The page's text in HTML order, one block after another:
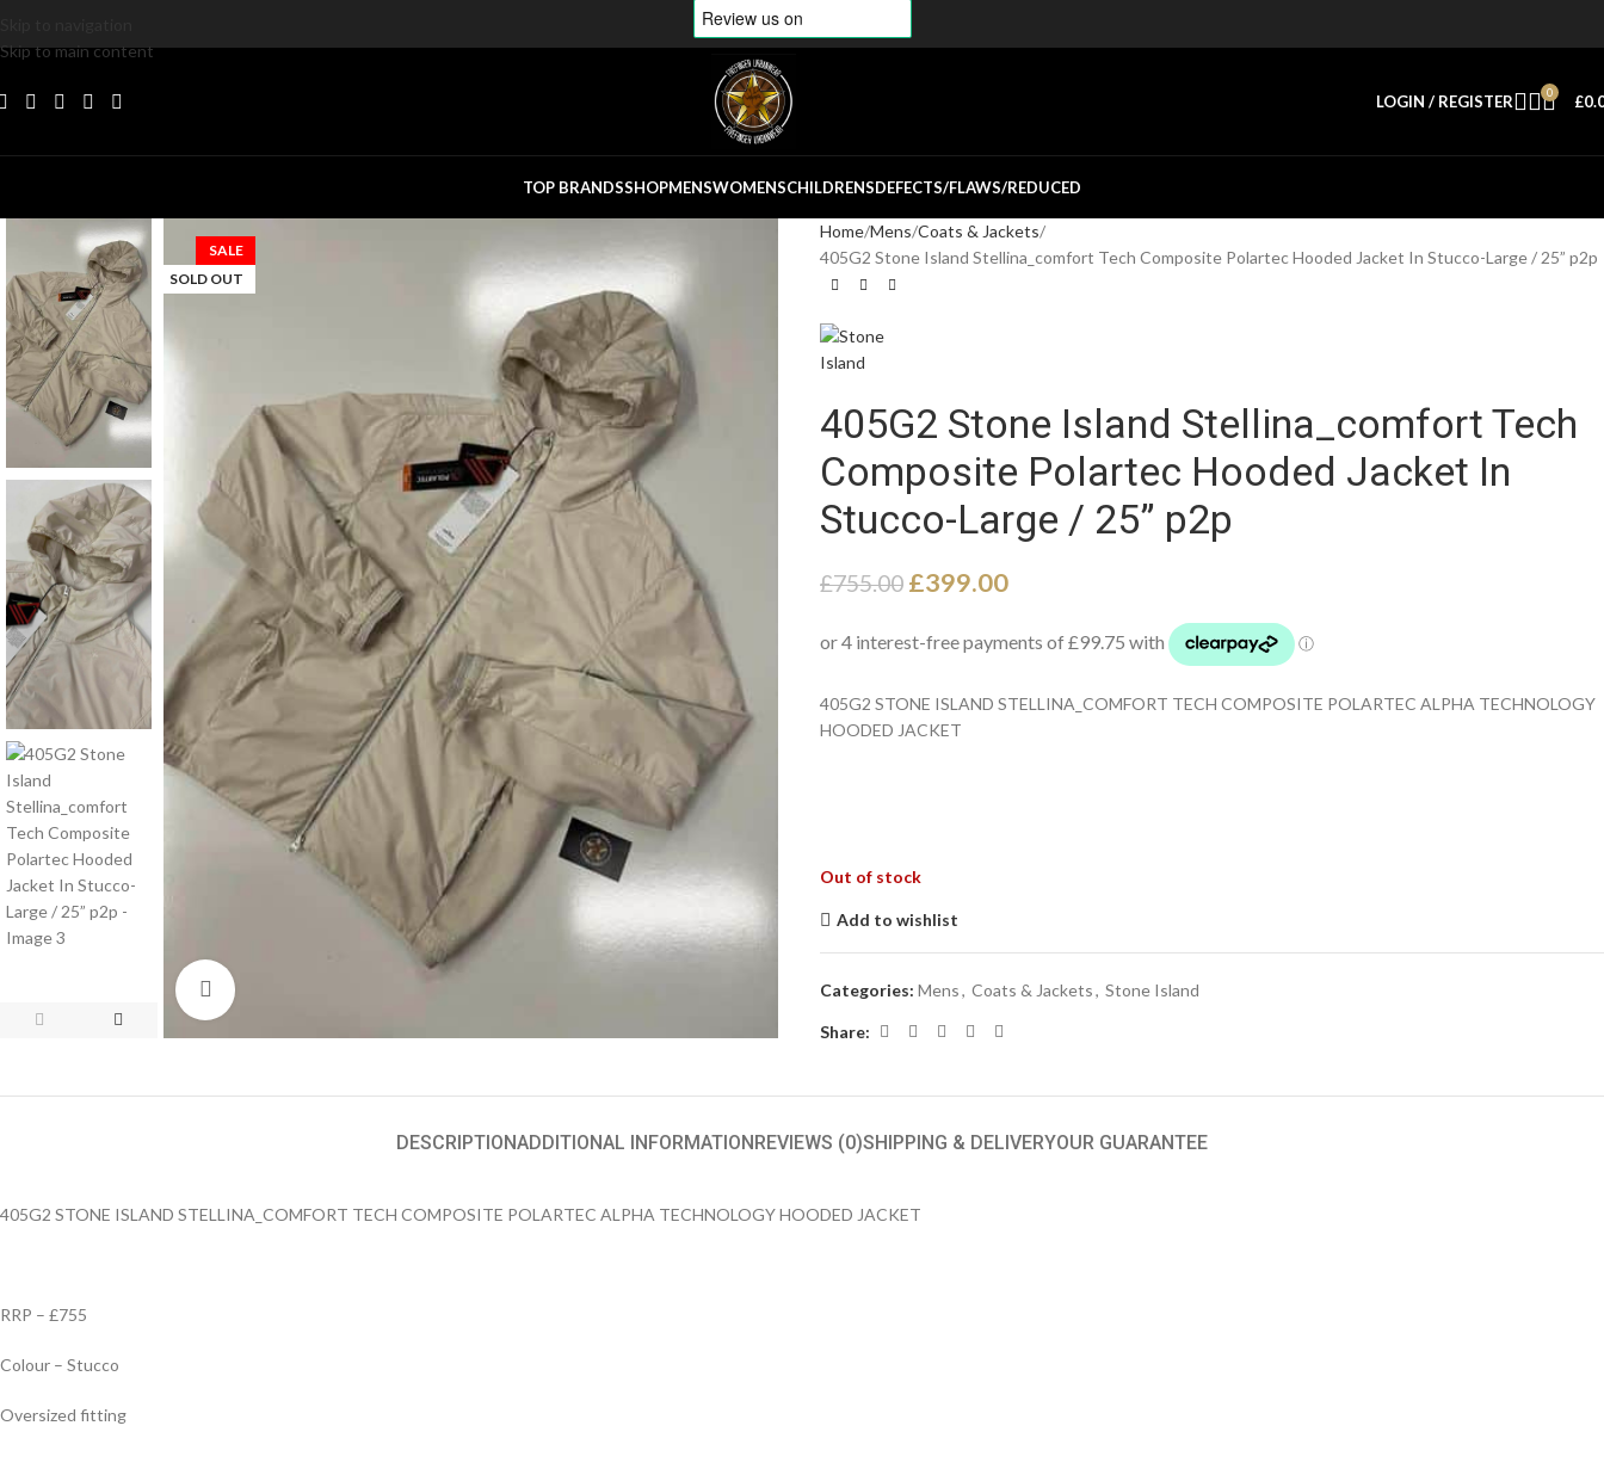
Skip to main content
LOGIN / REGISTER 0 £
TOP BRANDSSHOPMENSWOMENSCHILDRENSDEFECTS/FLAWS/REDUCED
SALE
SOLD OUT
Home Mens Coats & Jackets
405G2 Stone Island Stellina_comfort Tech Composite Polartec Hooded Jacket In Stucco-Large / 25” p2p
405G2 Stone Island Stellina_comfort Tech
Composite Polartec Hooded Jacket In
Stucco-Large / 25” p2p
£755.00 £399.00
405G2 STONE ISLAND STELLINA_COMFORT TECH COMPOSITE POLARTEC ALPHA TECHNOLOGY
HOODED JACKET
Out of stock
Add to wishlist
Categories: Mens, Coats & Jackets, Stone Island
Share:
DESCRIPTIONADDITIONAL INFORMATIONREVIEWS (0)SHIPPING & DELIVERYOUR GUARANTEE
405G2 STONE ISLAND STELLINA_COMFORT TECH COMPOSITE POLARTEC ALPHA TECHNOLOGY HOODED JACKET
RRP – £755
Colour – Stucco
Oversized fitting